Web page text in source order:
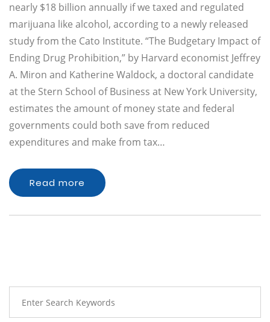
nearly $18 billion annually if we taxed and regulated
marijuana like alcohol, according to a newly released
study from the Cato Institute. “The Budgetary Impact of
Ending Drug Prohibition,” by Harvard economist Jeffrey
A. Miron and Katherine Waldock, a doctoral candidate
at the Stern School of Business at New York University,
estimates the amount of money state and federal
governments could both save from reduced
expenditures and make from tax…
Read more